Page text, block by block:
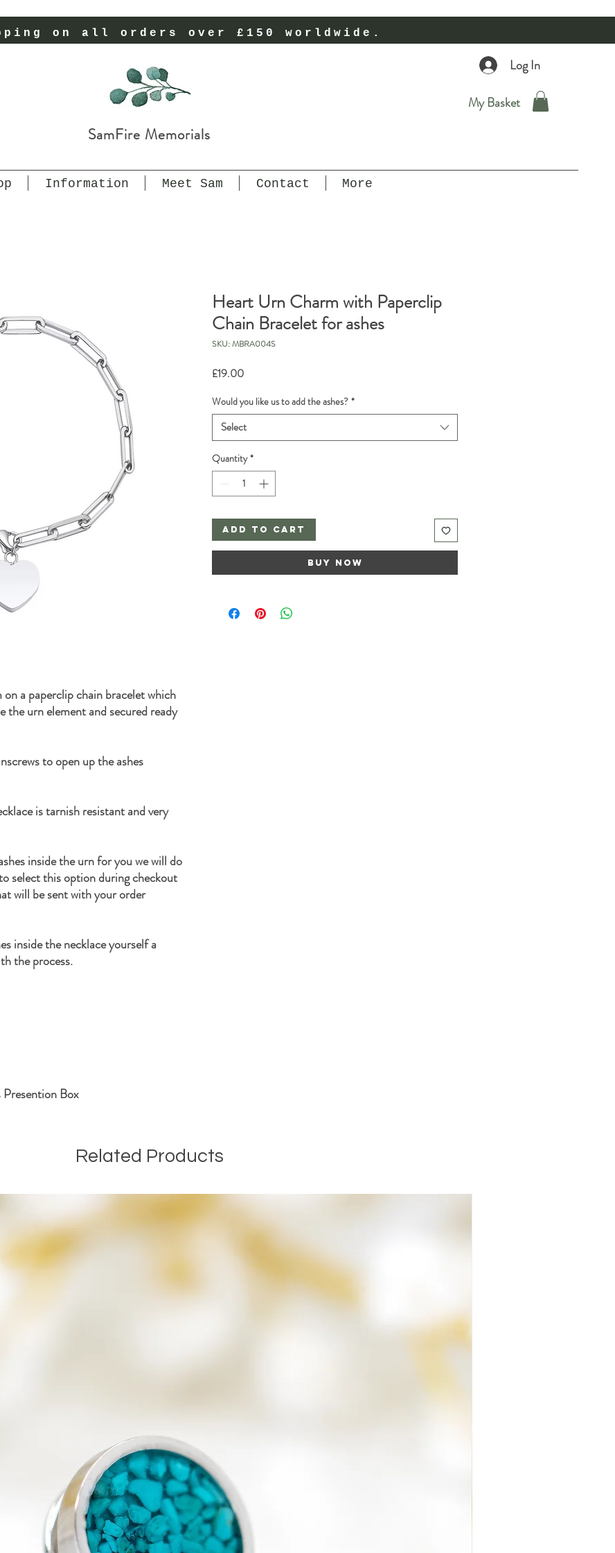
on all orders over £150 worldwide.
SamFire Memorials
Log In
My Basket
Information Meet Sam Contact More
a paperclip chain bracelet which
the urn element and secured ready
to open up the ashes
is tarnish resistant and very
inside the urn for you we will do
select this option during checkout
will be sent with your order
inside the necklace yourself a
the process.
Box
Heart Urn Charm with Paperclip
Chain Bracelet for ashes
SKU: MBRA004S
£19.00Price
Would you like us to add the ashes? *
Select
Quantity *
Add to Cart
Buy Now
Related Products